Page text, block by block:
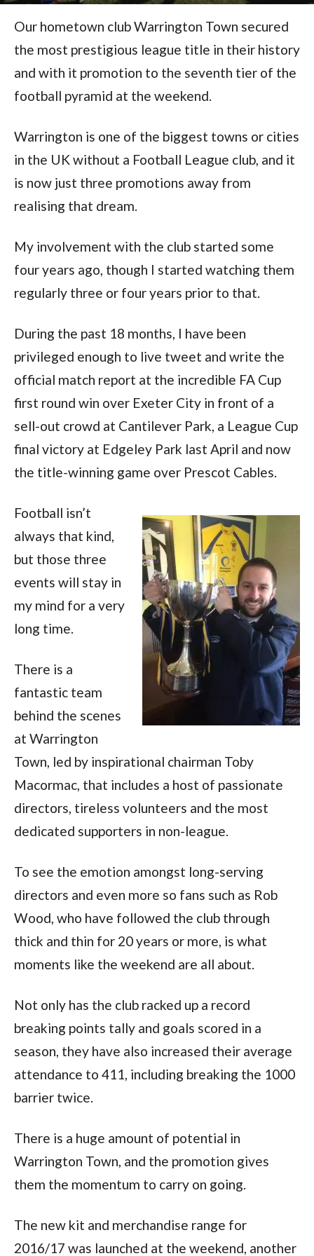
Our hometown club Warrington Town secured
the most prestigious league title in their history
and with it promotion to the seventh tier of the
football pyramid at the weekend.
Warrington is one of the biggest towns or cities
in the UK without a Football League club, and it
is now just three promotions away from
realising that dream.
My involvement with the club started some
four years ago, though I started watching them
regularly three or four years prior to that.
During the past 18 months, I have been
privileged enough to live tweet and write the
official match report at the incredible FA Cup
first round win over Exeter City in front of a
sell-out crowd at Cantilever Park, a League Cup
final victory at Edgeley Park last April and now
the title-winning game over Prescot Cables.
Football isn’t
always that kind,
but those three
events will stay in
my mind for a very
long time.
There is a
fantastic team
behind the scenes
at Warrington
Town, led by inspirational chairman Toby
Macormac, that includes a host of passionate
directors, tireless volunteers and the most
dedicated supporters in non-league.
To see the emotion amongst long-serving
directors and even more so fans such as Rob
Wood, who have followed the club through
thick and thin for 20 years or more, is what
moments like the weekend are all about.
Not only has the club racked up a record
breaking points tally and goals scored in a
season, they have also increased their average
attendance to 411, including breaking the 1000
barrier twice.
There is a huge amount of potential in
Warrington Town, and the promotion gives
them the momentum to carry on going.
The new kit and merchandise range for
2016/17 was launched at the weekend, another